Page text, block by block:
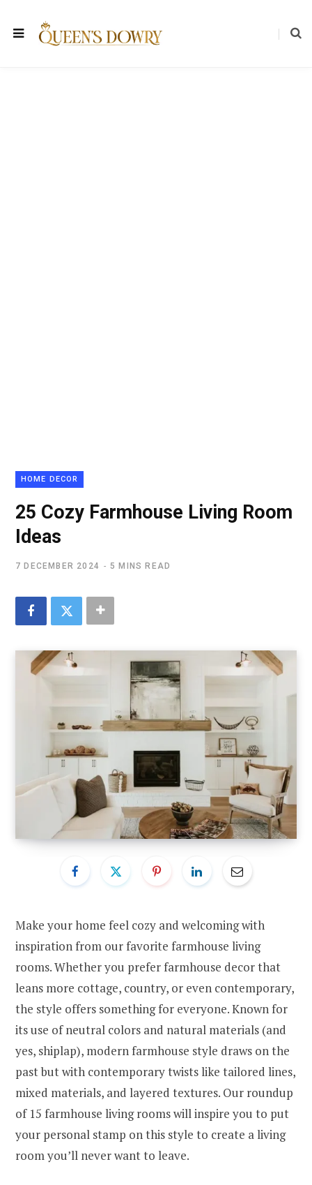
HOME DECOR
25 Cozy Farmhouse Living Room
Ideas
7 DECEMBER 2024 5 MINS READ
Make your home feel cozy and welcoming with
inspiration from our favorite farmhouse living
rooms. Whether you prefer farmhouse decor that
leans more cottage, country, or even contemporary,
the style offers something for everyone. Known for
its use of neutral colors and natural materials (and
yes, shiplap), modern farmhouse style draws on the
past but with contemporary twists like tailored lines,
mixed materials, and layered textures. Our roundup
of 15 farmhouse living rooms will inspire you to put
your personal stamp on this style to create a living
room you’ll never want to leave.